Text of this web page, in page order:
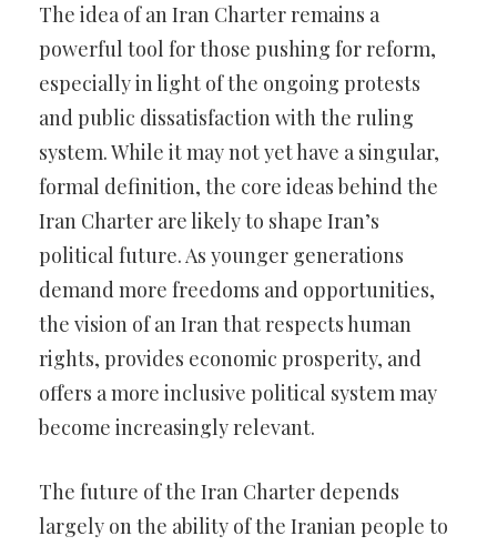
The idea of an Iran Charter remains a
powerful tool for those pushing for reform,
especially in light of the ongoing protests
and public dissatisfaction with the ruling
system. While it may not yet have a singular,
formal definition, the core ideas behind the
Iran Charter are likely to shape Iran’s
political future. As younger generations
demand more freedoms and opportunities,
the vision of an Iran that respects human
rights, provides economic prosperity, and
offers a more inclusive political system may
become increasingly relevant.
The future of the Iran Charter depends
largely on the ability of the Iranian people to